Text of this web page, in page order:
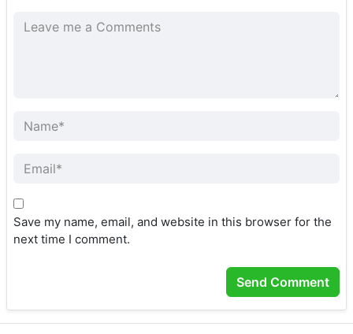
Save my name, email, and website in this browser for the
next time I comment.